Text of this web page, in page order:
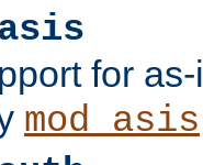
for
mod_asis